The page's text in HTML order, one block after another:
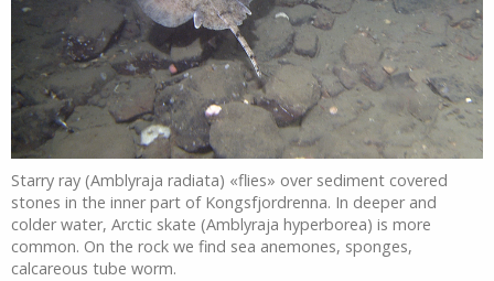
Starry ray (Amblyraja radiata) «flies» over sediment covered
stones in the inner part of Kongsfjordrenna. In deeper and
colder water, Arctic skate (Amblyraja hyperborea) is more
common. On the rock we find sea anemones, sponges,
calcareous tube worm.